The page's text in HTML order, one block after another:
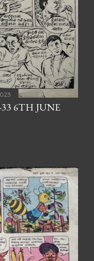
6TH JUNE